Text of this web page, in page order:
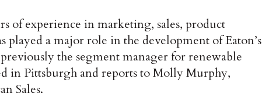
of experience in marketing, sales, product
played a major role in the development of Eaton’s
the segment manager for renewable
in Pittsburgh and reports to Molly Murphy,
Sales.